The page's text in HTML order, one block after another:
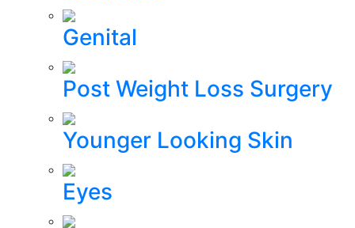
Genital
Post Weight Loss Surgery
Younger Looking Skin
Eyes